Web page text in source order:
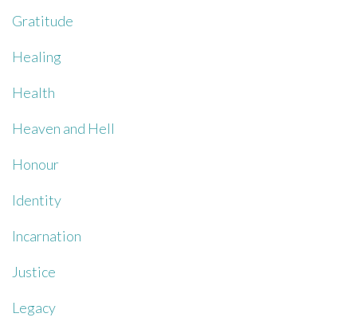
Gratitude
Healing
Health
Heaven and Hell
Honour
Identity
Incarnation
Justice
Legacy